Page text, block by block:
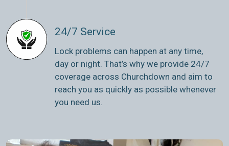
24/7 Service
Lock problems can happen at any time,
day or night. That’s why we provide 24/7
coverage across Churchdown and aim to
reach you as quickly as possible whenever
you need us.